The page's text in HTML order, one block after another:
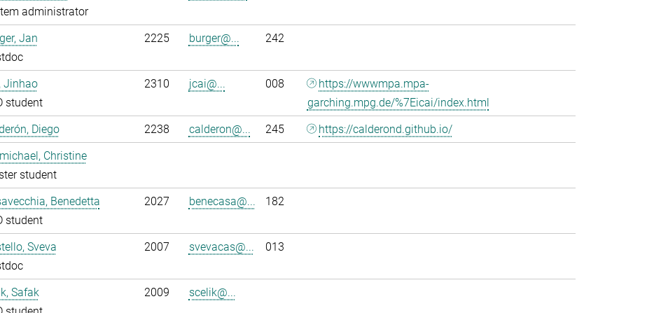
administrator
Jan
2225 burger@... 242
Jinhao
student
2310 jcai@... 008
https://wwwmpa.mpa-
garching.mpg.de/%7Eicai/index.html
Diego
2238 calderon@... 245
https://calderond.github.io/
Christine
student
Benedetta
student
2027 benecasa@... 182
Sveva
2007 svevacas@... 013
Safak
2009 scelik@...